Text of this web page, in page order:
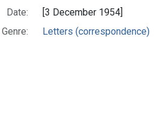
Date:
[3 December 1954]
Genre:
Letters (correspondence)